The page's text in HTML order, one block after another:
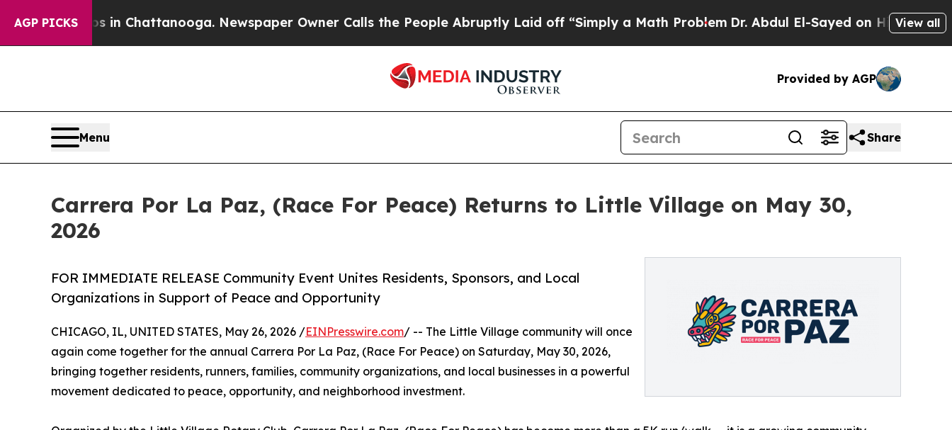
AGP PICKS
Chaos in Chattanooga. Newspaper Owner Calls the People Abruptly Laid off “Simply a Math Problem Dr. Abdul El-Sayed on Historic Michigan
View all
Provided by AGP
Menu Share
Carrera Por La Paz, (Race For Peace) Returns to Little Village on May 30,
2026
FOR IMMEDIATE RELEASE Community Event Unites Residents, Sponsors, and Local
Organizations in Support of Peace and Opportunity
CHICAGO, IL, UNITED STATES, May 26, 2026 /EINPresswire.com/ -- The Little Village community will once
again come together for the annual Carrera Por La Paz, (Race For Peace) on Saturday, May 30, 2026,
bringing together residents, runners, families, community organizations, and local businesses in a powerful
movement dedicated to peace, opportunity, and neighborhood investment.